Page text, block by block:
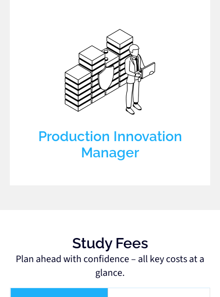
Production Innovation
Manager
Study Fees
Plan ahead with confidence – all key costs at a
glance.